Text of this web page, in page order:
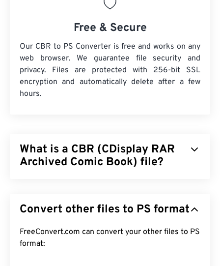
Free & Secure
Our CBR to PS Converter is free and works on any
web browser. We guarantee file security and
privacy. Files are protected with 256-bit SSL
encryption and automatically delete after a few
hours.
What is a CBR (CDisplay RAR
Archived Comic Book) file?
different files stored together to form a single
Roshal Archive Compressed (RAR) file but
renamed to CBR to distinguish it as a file that
Convert other files to PS format
FreeConvert.com can convert your other files to PS
format: